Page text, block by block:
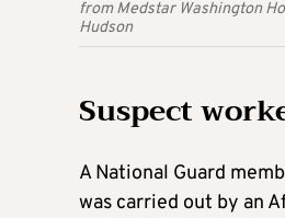
from Medstar Washington
Hudson
Suspect
A National Guard
was carried out by an